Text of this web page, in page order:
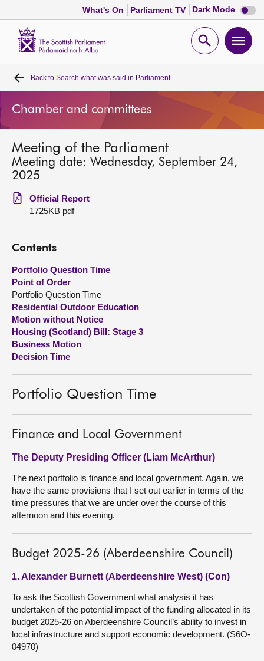
What's On Parliament TV Dark Mode Dark
mode
Open
Home
Bills and laws
MSPs
Get involved
Visit
About
Contact us
Back to Search what was said in Parliament
Chamber and committees
Meeting of the Parliament
Meeting date: Wednesday, September 24,
2025
Official Report
1725KB pdf
Contents
Portfolio Question Time
Point of Order
Portfolio Question Time
Residential Outdoor Education
Motion without Notice
Housing (Scotland) Bill: Stage 3
Business Motion
Decision Time
Portfolio Question Time
Finance and Local Government
The Deputy Presiding Officer (Liam McArthur)
The next portfolio is finance and local government. Again, we
have the same provisions that I set out earlier in terms of the
time pressures that we are under over the course of this
afternoon and this evening.
Budget 2025-26 (Aberdeenshire Council)
1. Alexander Burnett (Aberdeenshire West) (Con)
To ask the Scottish Government what analysis it has
undertaken of the potential impact of the funding allocated in its
budget 2025-26 on Aberdeenshire Council’s ability to invest in
local infrastructure and support economic development. (S6O-
04970)